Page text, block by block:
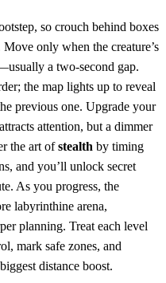
so crouch behind boxes
only when the creature’s
a two‑second gap.
the map lights up to reveal
previous one. Upgrade your
attention, but a dimmer
the art ofstealth by timing
and you’ll unlock secret
As you progress, the
labyrinthine arena,
planning. Treat each level
mark safe zones, and
distance boost.